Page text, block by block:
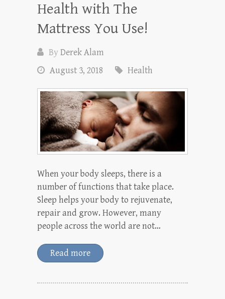
Health with The
Mattress You Use!
ByDerek Alam
August 3, 2018
Health
When your body sleeps, there is a
number of functions that take place.
Sleep helps your body to rejuvenate,
repair and grow. However, many
people across the world are not…
Read more